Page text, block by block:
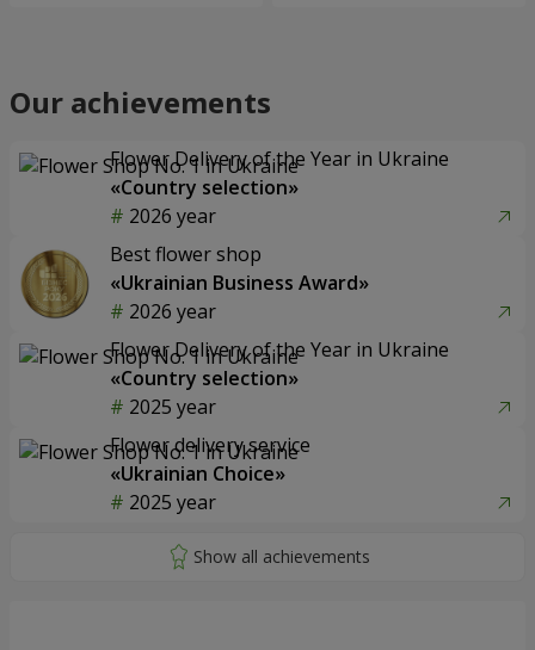
Our achievements
Flower Delivery of the Year in Ukraine
«Country selection»
2026 year
Best flower shop
«Ukrainian Business Award»
2026 year
Flower Delivery of the Year in Ukraine
«Country selection»
2025 year
Flower delivery service
«Ukrainian Choice»
2025 year